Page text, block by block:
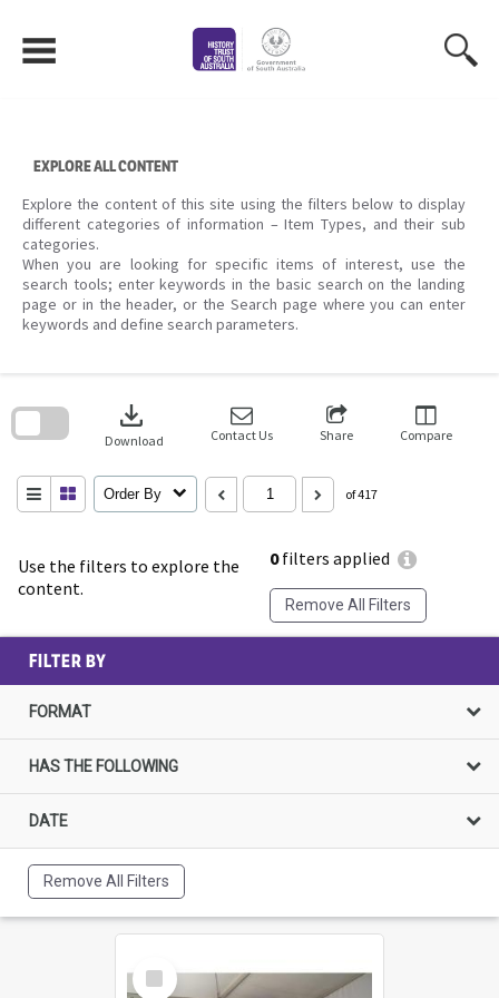
content
EXPLORE ALL CONTENT
Explore the content of this site using the filters below to display
different categories of information – Item Types, and their sub
categories.
When you are looking for specific items of interest, use the
search tools; enter keywords in the basic search on the landing
page or in the header, or the Search page where you can enter
keywords and define search parameters.
Use the filters to explore the
content.
0filters applied
Remove All Filters
download
Download Contact Us Share Compare
Order By of 417
search
FILTER BY
FORMAT
HAS THE FOLLOWING
DATE
Remove All Filters
Select
Item